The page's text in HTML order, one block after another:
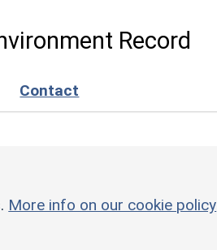
Record
Contact
More info on our cookie policy